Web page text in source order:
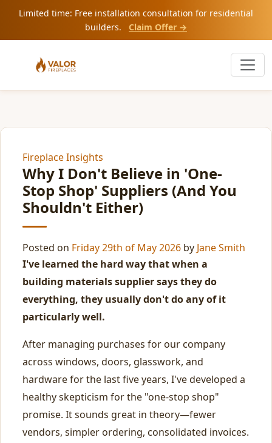
Limited time: Free installation consultation for residential
builders.
Claim Offer →
Fireplace Insights
Why I Don't Believe in 'One-
Stop Shop' Suppliers (And You
Shouldn't Either)
Posted on Friday 29th of May 2026 by Jane Smith
I've learned the hard way that when a
building materials supplier says they do
everything, they usually don't do any of it
particularly well.
After managing purchases for our company
across windows, doors, glasswork, and
hardware for the last five years, I've developed a
healthy skepticism for the "one-stop shop"
promise. It sounds great in theory—fewer
vendors, simpler ordering, consolidated invoices.